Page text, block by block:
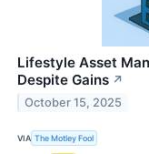
Lifestyle Asset
Despite Gains ↗
October 15, 2025
VIA The Motley Fool